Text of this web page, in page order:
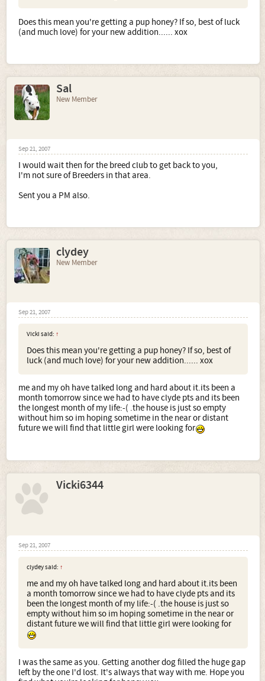
Does this mean you're getting a pup honey? If so, best of luck
(and much love) for your new addition...... xox
Sal
New Member
Sep 21, 2007
I would wait then for the breed club to get back to you,
I'm not sure of Breeders in that area.
Sent you a PM also.
clydey
New Member
Sep 21, 2007
Vicki said: ↑
Does this mean you're getting a pup honey? If so, best of
luck (and much love) for your new addition...... xox
me and my oh have talked long and hard about it.its been a
month tomorrow since we had to have clyde pts and its been
the longest month of my life:-( .the house is just so empty
without him so im hoping sometime in the near or distant
future we will find that little girl were looking for
Vicki6344
Sep 21, 2007
clydey said: ↑
me and my oh have talked long and hard about it.its been
a month tomorrow since we had to have clyde pts and its
been the longest month of my life:-( .the house is just so
empty without him so im hoping sometime in the near or
distant future we will find that little girl were looking for
I was the same as you. Getting another dog filled the huge gap
left by the one I'd lost. It's always that way with me. Hope you